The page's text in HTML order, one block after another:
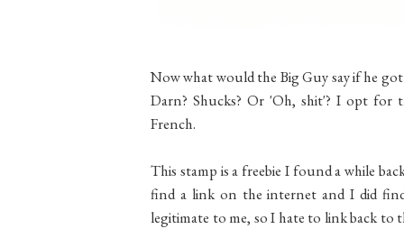
Now what would the Big Guy say if he
Darn? Shucks? Or 'Oh, shit'? I opt for
French.
This stamp is a freebie I found a while
find a link on the internet and I did
legitimate to me, so I hate to link back to